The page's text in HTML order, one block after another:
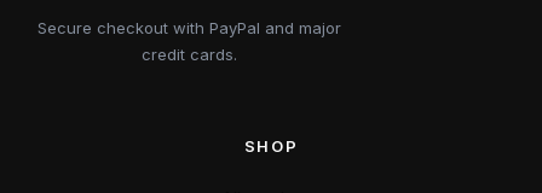
Secure checkout with PayPal and major
credit cards.
SHOP